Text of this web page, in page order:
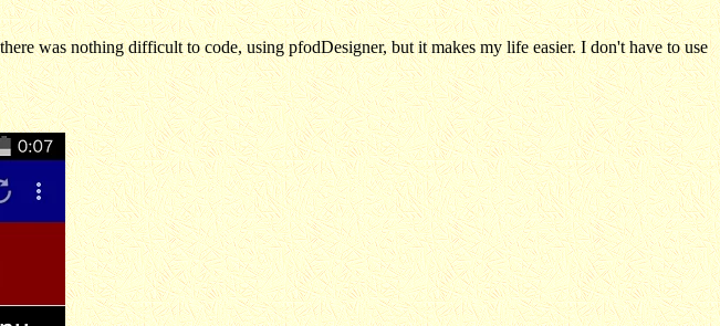
was nothing difficult to code, using pfodDesigner, but it makes my life easier. I don't have to use